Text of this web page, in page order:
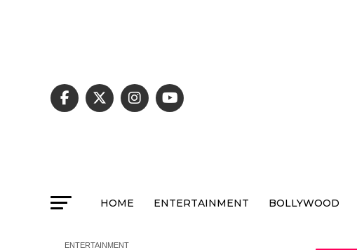
HOME ENTERTAINMENT BOLLYWOOD
ENTERTAINMENT